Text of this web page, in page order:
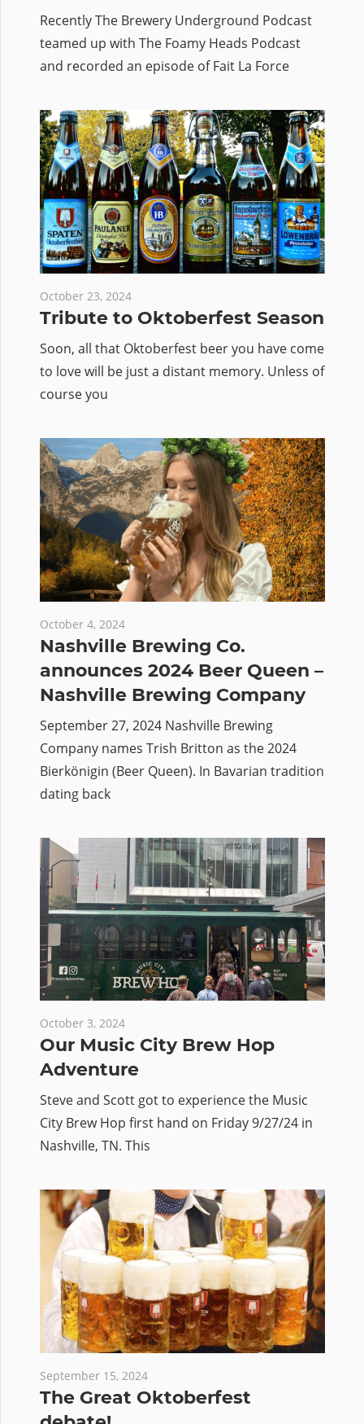
Recently The Brewery Underground Podcast
teamed up with The Foamy Heads Podcast
and recorded an episode of Fait La Force
October 23, 2024
Tribute to Oktoberfest Season
Soon, all that Oktoberfest beer you have come
to love will be just a distant memory. Unless of
course you
October 4, 2024
Nashville Brewing Co.
announces 2024 Beer Queen –
Nashville Brewing Company
September 27, 2024 Nashville Brewing
Company names Trish Britton as the 2024
Bierkönigin (Beer Queen). In Bavarian tradition
dating back
October 3, 2024
Our Music City Brew Hop
Adventure
Steve and Scott got to experience the Music
City Brew Hop first hand on Friday 9/27/24 in
Nashville, TN. This
September 15, 2024
The Great Oktoberfest